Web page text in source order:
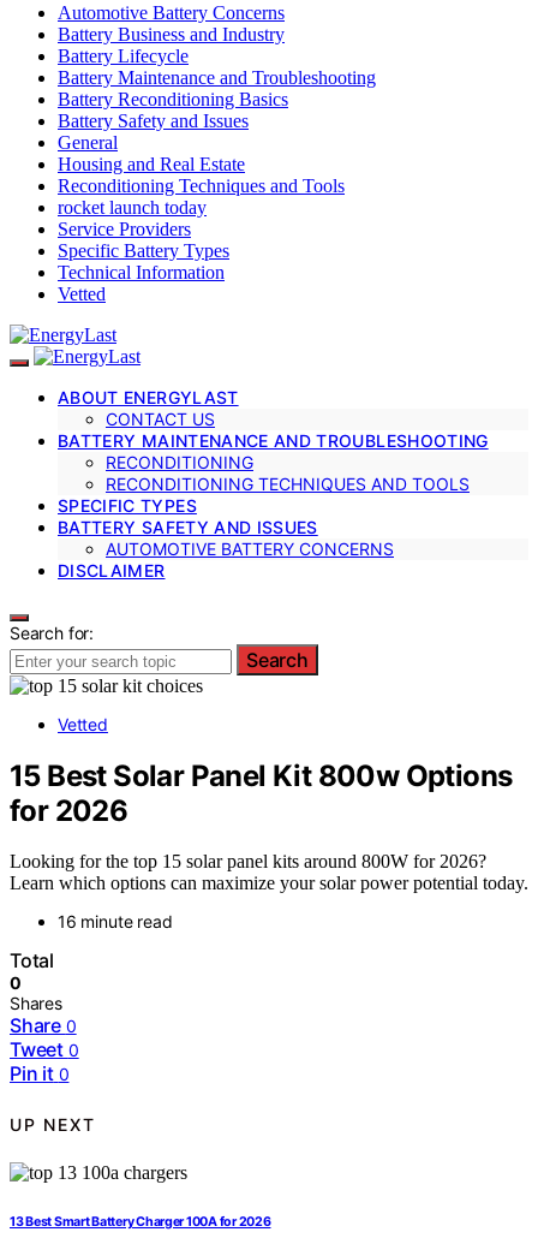
Automotive Battery Concerns
Battery Business and Industry
Battery Lifecycle
Battery Maintenance and Troubleshooting
Battery Reconditioning Basics
Battery Safety and Issues
General
Housing and Real Estate
Reconditioning Techniques and Tools
rocket launch today
Service Providers
Specific Battery Types
Technical Information
Vetted
ABOUT ENERGYLAST
CONTACT US
BATTERY MAINTENANCE AND TROUBLESHOOTING
RECONDITIONING
RECONDITIONING TECHNIQUES AND TOOLS
SPECIFIC TYPES
BATTERY SAFETY AND ISSUES
AUTOMOTIVE BATTERY CONCERNS
DISCLAIMER
Search for:
Search
Vetted
15 Best Solar Panel Kit 800w Options
for 2026
Looking for the top 15 solar panel kits around 800W for 2026?
Learn which options can maximize your solar power potential today.
16 minute read
Total
0
Shares
Share 0
Tweet 0
Pin it 0
UP NEXT
13 Best Smart Battery Charger 100A for 2026